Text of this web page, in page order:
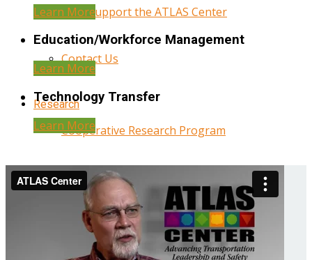
Help Support the ATLAS Center
Contact Us
Research
Cooperative Research Program
Research Administration
Year Three Research Reports
Year Two Research Reports
Learn More
Education/Workforce Management
Learn More
Technology Transfer
Learn More